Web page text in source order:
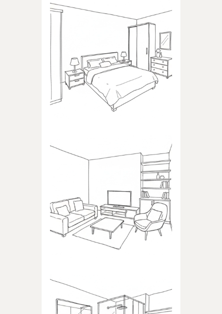
Products dedicated to
bedrooms
Products dedicated to the
living room